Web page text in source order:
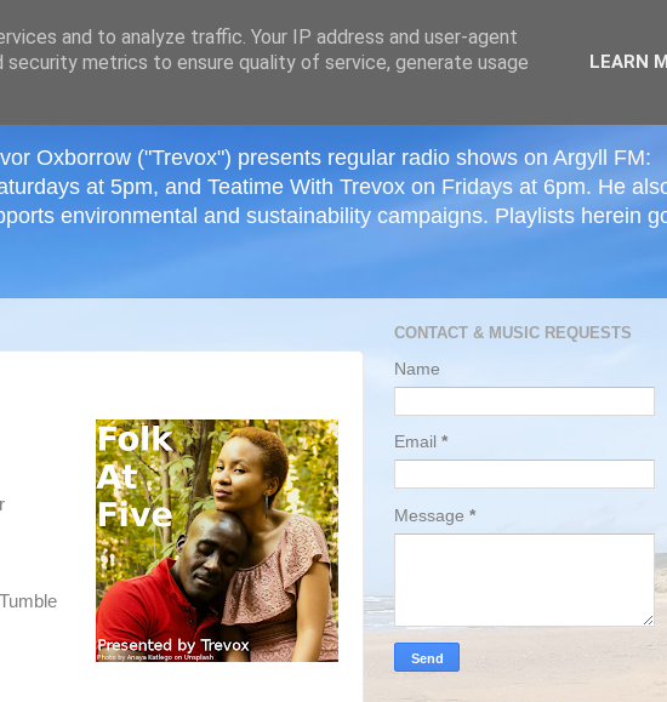
Oxborrow ("Trevox") presents regular radio shows on Argyll FM:
at 5pm, and Teatime With Trevox on Fridays at 6pm. He
environmental and sustainability campaigns. Playlists herein
CONTACT & MUSIC REQUESTS
Name
Email *
Message *
≡
and to analyze traffic. Your IP address and user-agent
metrics to ensure quality of service, generate usage
LEARN